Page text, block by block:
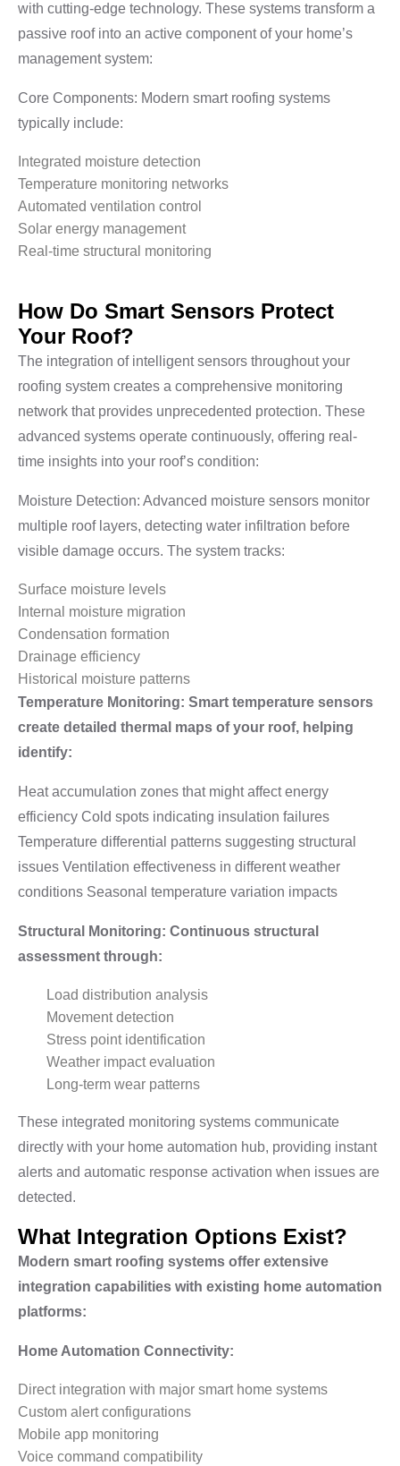
with cutting-edge technology. These systems transform a
passive roof into an active component of your home’s
management system:
Core Components: Modern smart roofing systems
typically include:
Integrated moisture detection
Temperature monitoring networks
Automated ventilation control
Solar energy management
Real-time structural monitoring
How Do Smart Sensors Protect
Your Roof?
The integration of intelligent sensors throughout your
roofing system creates a comprehensive monitoring
network that provides unprecedented protection. These
advanced systems operate continuously, offering real-
time insights into your roof’s condition:
Moisture Detection: Advanced moisture sensors monitor
multiple roof layers, detecting water infiltration before
visible damage occurs. The system tracks:
Surface moisture levels
Internal moisture migration
Condensation formation
Drainage efficiency
Historical moisture patterns
Temperature Monitoring: Smart temperature sensors
create detailed thermal maps of your roof, helping
identify:
Heat accumulation zones that might affect energy
efficiency Cold spots indicating insulation failures
Temperature differential patterns suggesting structural
issues Ventilation effectiveness in different weather
conditions Seasonal temperature variation impacts
Structural Monitoring: Continuous structural
assessment through:
Load distribution analysis
Movement detection
Stress point identification
Weather impact evaluation
Long-term wear patterns
These integrated monitoring systems communicate
directly with your home automation hub, providing instant
alerts and automatic response activation when issues are
detected.
What Integration Options Exist?
Modern smart roofing systems offer extensive
integration capabilities with existing home automation
platforms:
Home Automation Connectivity:
Direct integration with major smart home systems
Custom alert configurations
Mobile app monitoring
Voice command compatibility